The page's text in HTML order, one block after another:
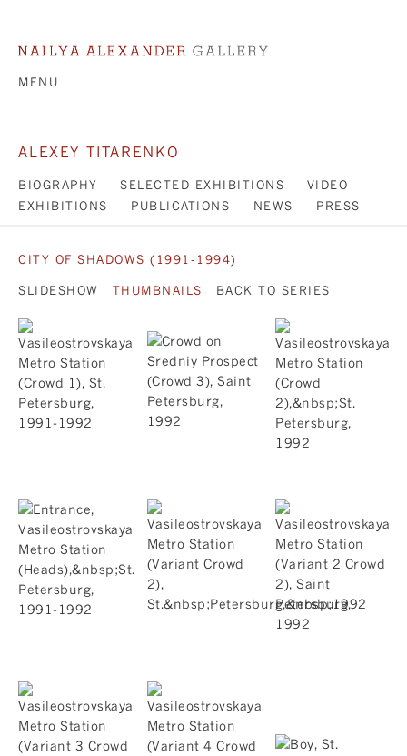
MENU
ALEXEY TITARENKO
BIOGRAPHY SELECTED EXHIBITIONS
VIDEO
EXHIBITIONS
PUBLICATIONS NEWS PRESS
CITY OF SHADOWS (1991-1994)
SLIDESHOW THUMBNAILS BACK TO SERIES